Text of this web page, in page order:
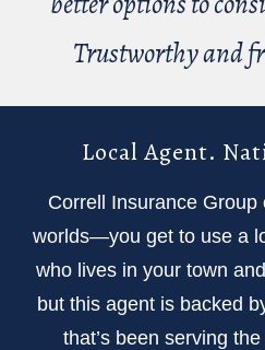
Trustworthy and
Local Agent.
Correll Insurance
worlds—you get to use a
who lives in your town
but this agent is backed
that’s been serving